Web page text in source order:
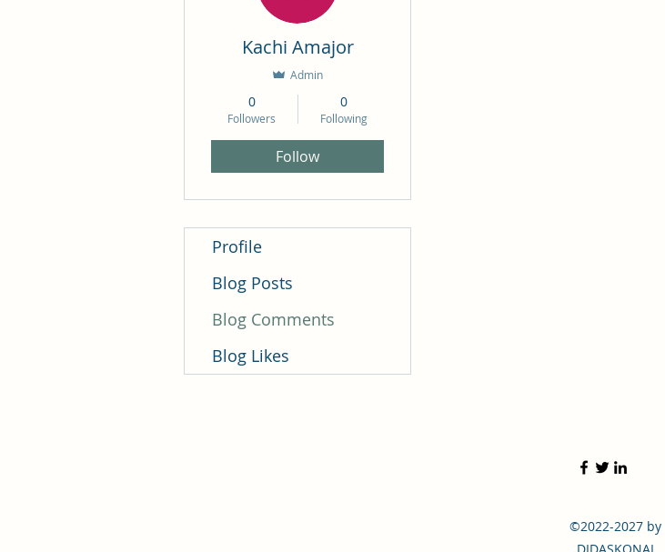
Kachi Amajor
Admin
0
Followers
0
Following
Follow
Profile
Blog Posts
Blog Comments
Blog Likes
©2022-2027 by